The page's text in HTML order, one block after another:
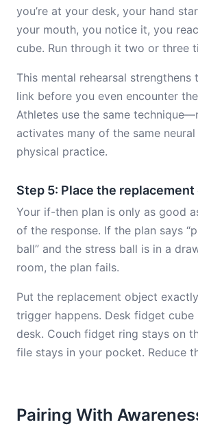
you’re at your desk, your hand
your mouth, you notice it, you
cube. Run through it two or three
This mental rehearsal strengthens
link before you even encounter
Athletes use the same
activates many of the same
physical practice.
Step 5: Place the
Your if-then plan is only as good
of the response. If the plan says
ball” and the stress ball is in a
room, the plan fails.
Put the replacement object
trigger happens. Desk fidget cube
desk. Couch fidget ring stays on
file stays in your pocket. Reduce
Pairing With